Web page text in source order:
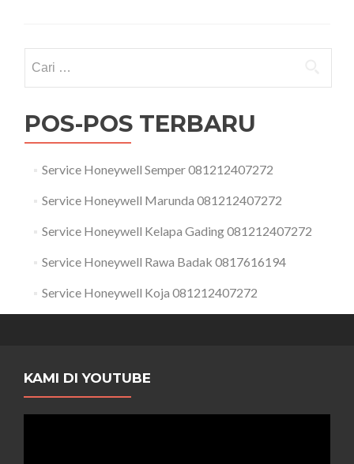
untuk:
POS-POS TERBARU
Service Honeywell Semper 081212407272
Service Honeywell Marunda 081212407272
Service Honeywell Kelapa Gading 081212407272
Service Honeywell Rawa Badak 0817616194
Service Honeywell Koja 081212407272
KAMI DI YOUTUBE